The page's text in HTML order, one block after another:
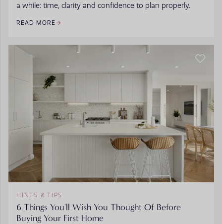
a while: time, clarity and confidence to plan properly.
READ MORE
HINTS & TIPS
6 Things You'll Wish You Thought Of Before
Buying Your First Home